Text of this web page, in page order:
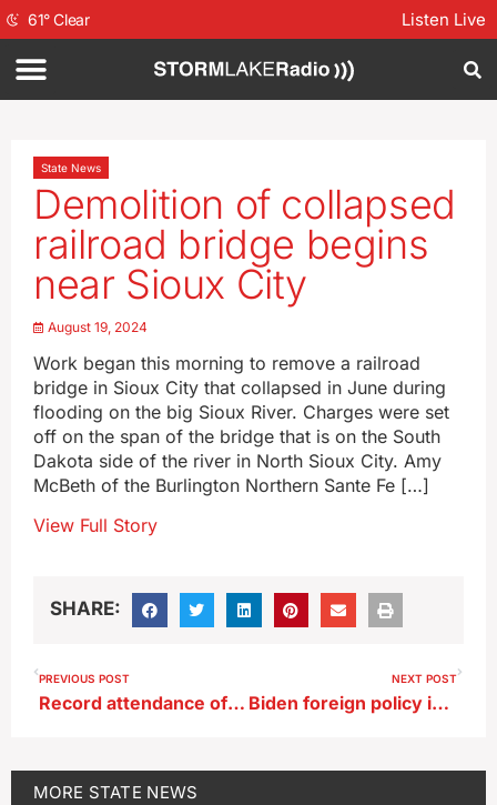
61°Clear Listen Live
State News
Demolition of collapsed
railroad bridge begins
near Sioux City
August 19, 2024
Work began this morning to remove a railroad
bridge in Sioux City that collapsed in June during
flooding on the big Sioux River. Charges were set
off on the span of the bridge that is on the South
Dakota side of the river in North Sioux City. Amy
McBeth of the Burlington Northern Sante Fe […]
View Full Story
SHARE:
PREVIOUS POST
Record attendance of 1,182.682 for 2024 Iowa State Fair
NEXT POST
Biden foreign policy is why Iowan wanted to be DNC delegate
MORE STATE NEWS